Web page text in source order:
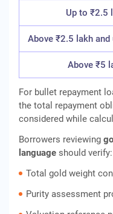
Up to ₹2.5
Above ₹2.5 lakh
Above ₹5
For bullet repayment
the total repayment
considered while
Borrowers reviewing
language should verify:
Total gold weight
Purity assessment